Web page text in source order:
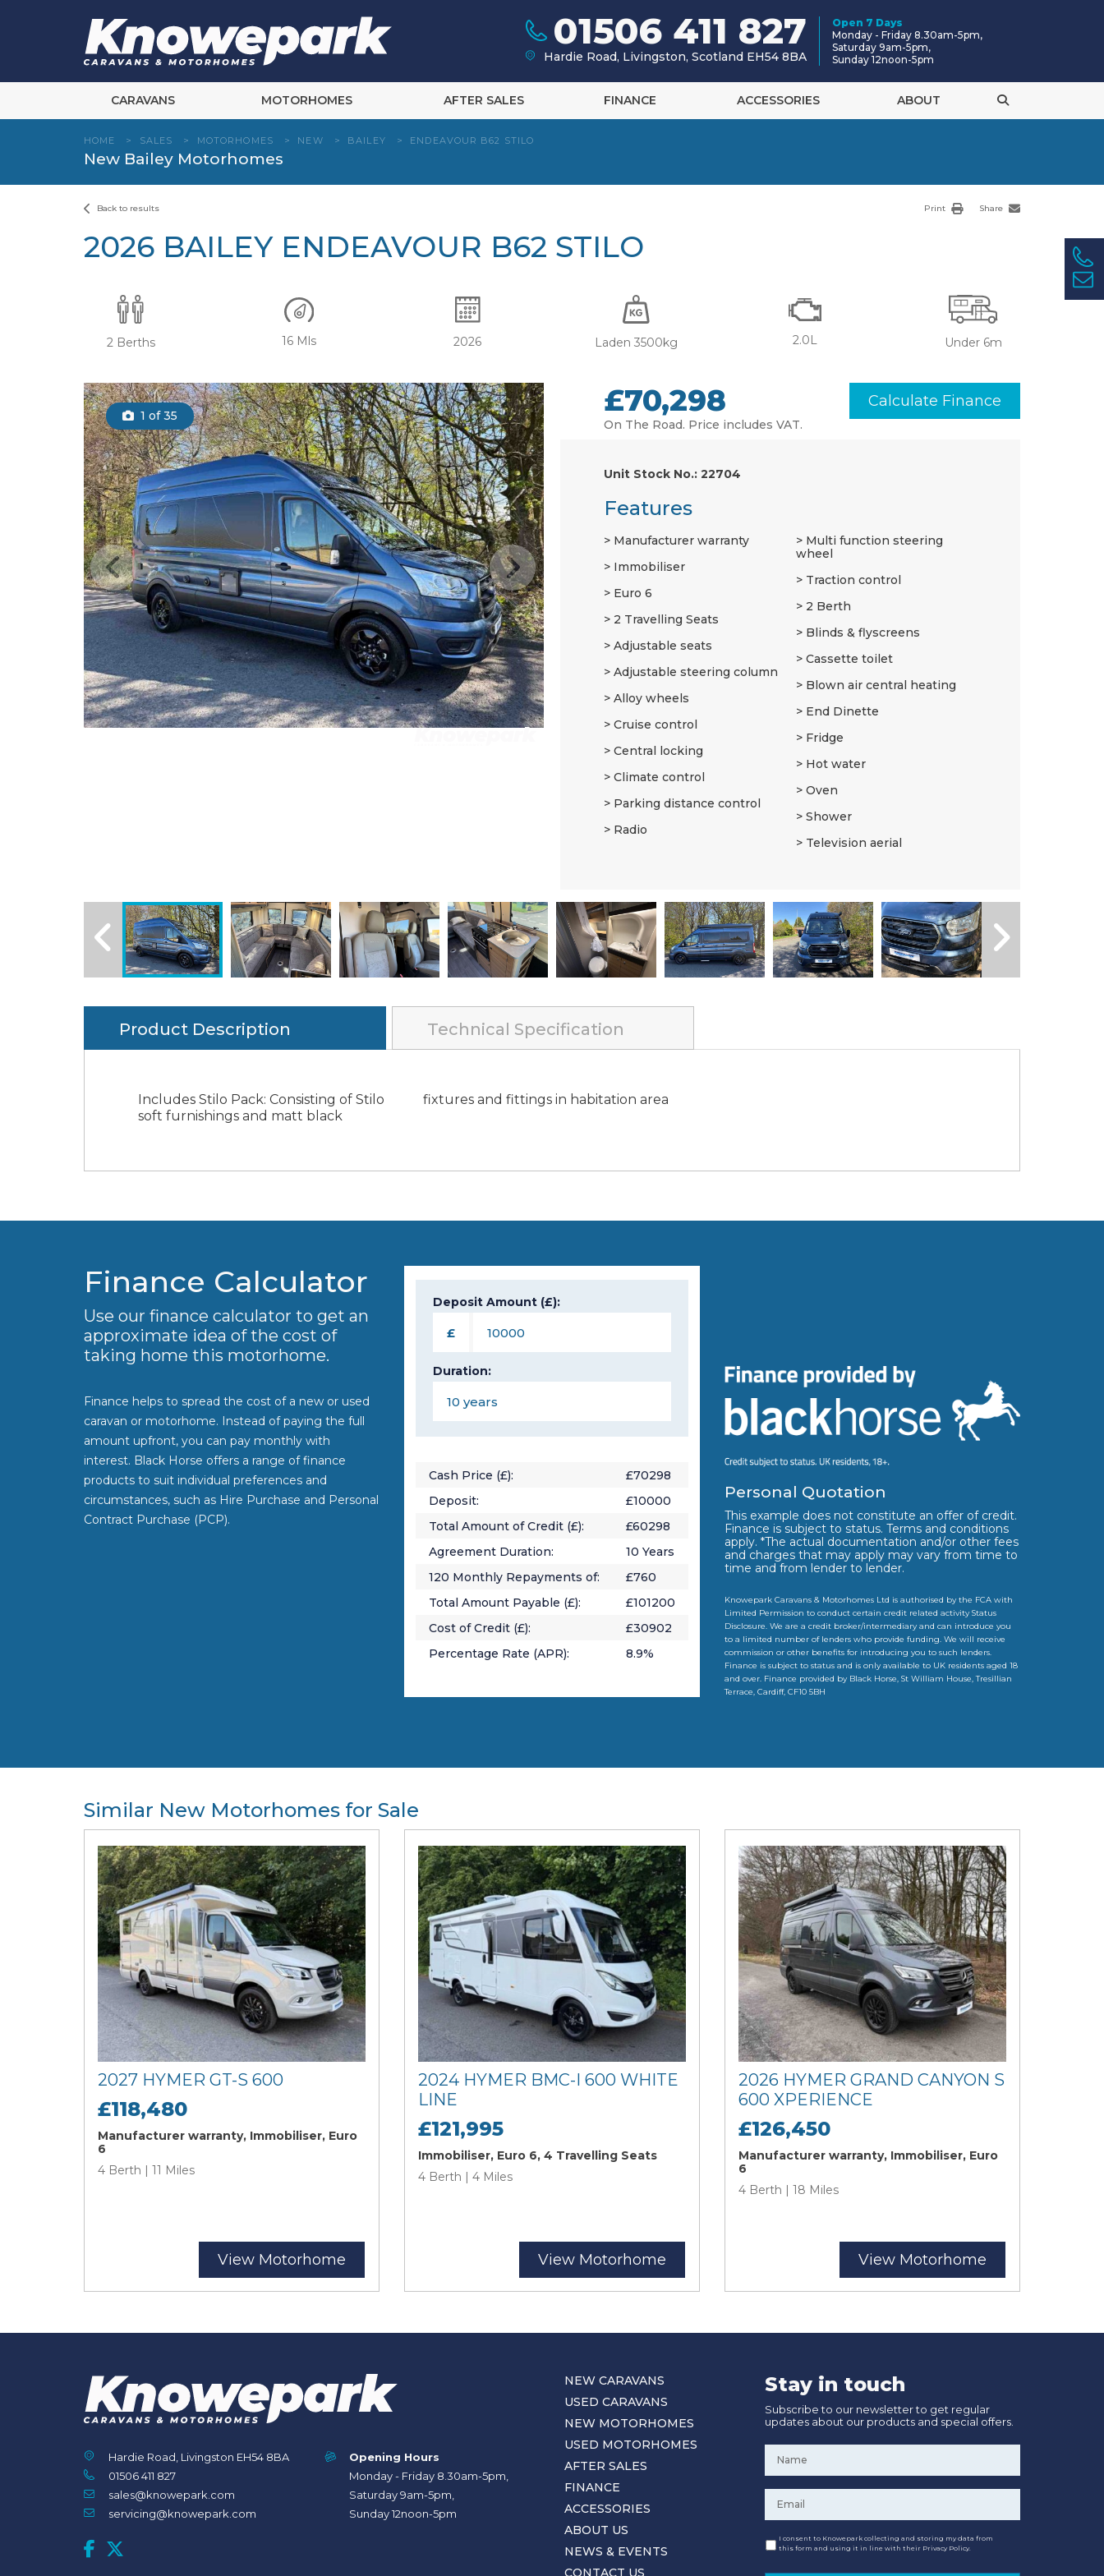
01506 411 827
Hardie Road, Livingston, Scotland EH54 8BA
Open 7 Days
Monday - Friday 8.30am-5pm,
Saturday 9am-5pm,
Sunday 12noon-5pm
CARAVANS MOTORHOMES AFTER SALES FINANCE ACCESSORIES ABOUT
HOME > SALES > MOTORHOMES > NEW > BAILEY > ENDEAVOUR B62 STILO
New Bailey Motorhomes
Back to results Print Share
2026 BAILEY ENDEAVOUR B62 STILO
2 Berths 16 Mls 2026 Laden 3500kg 2.0L Under 6m
1 of 35 £70,298
On The Road. Price includes VAT.
Calculate Finance
Unit Stock No.: 22704
Features
Manufacturer warranty
Immobiliser
Euro 6
2 Travelling Seats
Adjustable seats
Adjustable steering column
Alloy wheels
Cruise control
Central locking
Climate control
Parking distance control
Radio
Multi function steering
wheel
Traction control
2 Berth
Blinds & flyscreens
Cassette toilet
Blown air central heating
End Dinette
Fridge
Hot water
Oven
Shower
Television aerial
Product Description Technical Specification
Includes Stilo Pack: Consisting of Stilo
soft furnishings and matt black
fixtures and fittings in habitation area
Finance Calculator
Use our finance calculator to get an
approximate idea of the cost of
taking home this motorhome.
Finance helps to spread the cost of a new or used
caravan or motorhome. Instead of paying the full
amount upfront, you can pay monthly with
interest. Black Horse offers a range of finance
products to suit individual preferences and
circumstances, such as Hire Purchase and Personal
Contract Purchase (PCP).
Deposit Amount (£):
£
Duration:
Cash Price (£): £70298
Deposit:
£10000
Total Amount of Credit (£):
£60298
Agreement Duration:
10 Years
120 Monthly Repayments of: £760
Total Amount Payable (£):
£101200
Cost of Credit (£):
£30902
Percentage Rate (APR):
8.9%
Personal Quotation
This example does not constitute an offer of credit.
Finance is subject to status. Terms and conditions
apply. *The actual documentation and/or other fees
and charges that may apply may vary from time to
time and from lender to lender.
Knowepark Caravans & Motorhomes Ltd is authorised by the FCA with
Limited Permission to conduct certain credit related activity Status
Disclosure. We are a credit broker/intermediary and can introduce you
to a limited number of lenders who provide funding. We will receive
commission or other benefits for introducing you to such lenders.
Finance is subject to status and is only available to UK residents aged 18
and over. Finance provided by Black Horse, St William House, Tresillian
Terrace, Cardiff, CF10 5BH
Similar New Motorhomes for Sale
2027 HYMER GT-S 600
£118,480
Manufacturer warranty, Immobiliser, Euro
6
4 Berth | 11 Miles
View Motorhome
2024 HYMER BMC-I 600 WHITE
LINE
£121,995
Immobiliser, Euro 6, 4 Travelling Seats
4 Berth | 4 Miles
View Motorhome
2026 HYMER GRAND CANYON S
600 XPERIENCE
£126,450
Manufacturer warranty, Immobiliser, Euro
6
4 Berth | 18 Miles
View Motorhome
Hardie Road, Livingston EH54 8BA
01506 411 827
sales@knowepark.com
servicing@knowepark.com
Opening Hours
Monday - Friday 8.30am-5pm,
Saturday 9am-5pm,
Sunday 12noon-5pm
NEW CARAVANS
USED CARAVANS
NEW MOTORHOMES
USED MOTORHOMES
AFTER SALES
FINANCE
ACCESSORIES
ABOUT US
NEWS & EVENTS
CONTACT US
Stay in touch
Subscribe to our newsletter to get regular
updates about our products and special offers.
Consent
I consent to Knowepark collecting and storing my data from
this form and using it in line with their Privacy Policy.